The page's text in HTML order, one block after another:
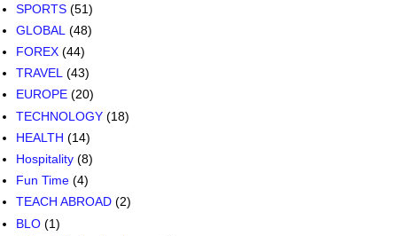
SPORTS (51)
GLOBAL (48)
FOREX (44)
TRAVEL (43)
EUROPE (20)
TECHNOLOGY (18)
HEALTH (14)
Hospitality (8)
Fun Time (4)
TEACH ABROAD (2)
BLO (1)